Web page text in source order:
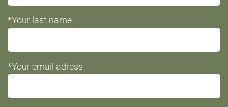
*Your last name
*Your email adress